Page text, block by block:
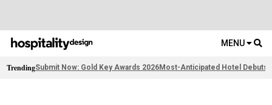
MENU
TrendingSubmit Now: Gold Key Awards 2026Most-Anticipated Hotel Debuts